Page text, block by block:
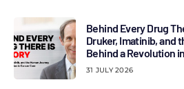
Behind Every Drug
Druker, Imatinib, and
Behind a Revolution
31 JULY 2026